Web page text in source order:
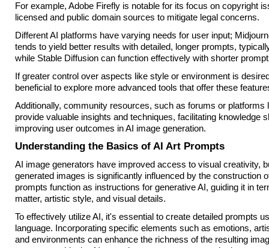
For example, Adobe Firefly is notable for its focus on copyright
licensed and public domain sources to mitigate legal concerns.
Different AI platforms have varying needs for user input;
tends to yield better results with detailed, longer prompts,
while Stable Diffusion can function effectively with shorter
If greater control over aspects like style or environment is
beneficial to explore more advanced tools that offer these
Additionally, community resources, such as forums or platforms
provide valuable insights and techniques, facilitating knowledge
improving user outcomes in AI image generation.
Understanding the Basics of AI Art Prompts
AI image generators have improved access to visual creativity,
generated images is significantly influenced by the construction
prompts function as instructions for generative AI, guiding it in
matter, artistic style, and visual details.
To effectively utilize AI, it's essential to create detailed prompts
language. Incorporating specific elements such as emotions,
and environments can enhance the richness of the resulting